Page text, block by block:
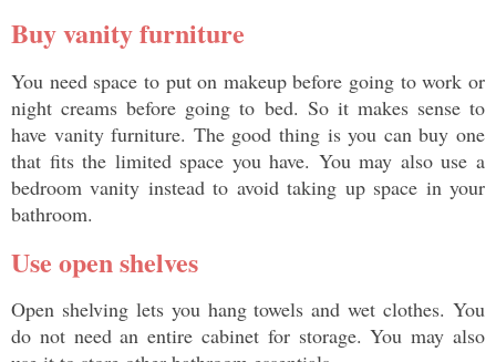
Buy vanity furniture
You need space to put on makeup before going to work or
night creams before going to bed. So it makes sense to
have vanity furniture. The good thing is you can buy one
that fits the limited space you have. You may also use a
bedroom vanity instead to avoid taking up space in your
bathroom.
Use open shelves
Open shelving lets you hang towels and wet clothes. You
do not need an entire cabinet for storage. You may also